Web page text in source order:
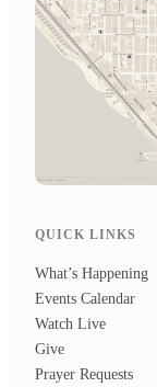
QUICK LINKS
What’s Happening
Events Calendar
Watch Live
Give
Prayer Requests